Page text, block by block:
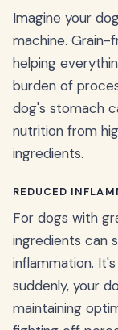
Imagine your
machine.
helping
burden of
dog's stomach
nutrition from
ingredients.
REDUCED
For dogs with
ingredients can
inflammation.
suddenly, your
maintaining